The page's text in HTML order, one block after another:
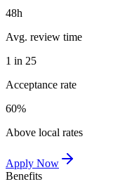
48h
Avg. review time
1 in 25
Acceptance rate
60%
Above local rates
Apply Now
Benefits